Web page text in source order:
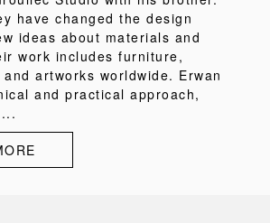
have changed the design
ideas about materials and
work includes furniture,
artworks worldwide. Erwan
and practical approach,